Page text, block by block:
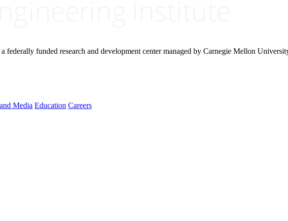
federally funded research and development center managed by Carnegie Mellon
Media Education Careers